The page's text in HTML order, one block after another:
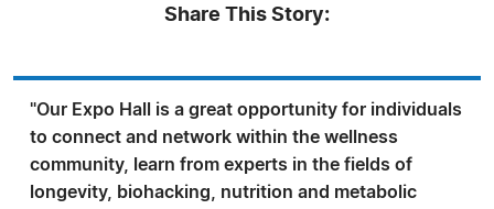
Share This Story:
"Our Expo Hall is a great opportunity for individuals
to connect and network within the wellness
community, learn from experts in the fields of
longevity, biohacking, nutrition and metabolic